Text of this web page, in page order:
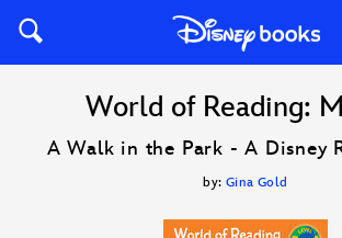
World of Reading:
A Walk in the Park - A Disney
by: Gina Gold